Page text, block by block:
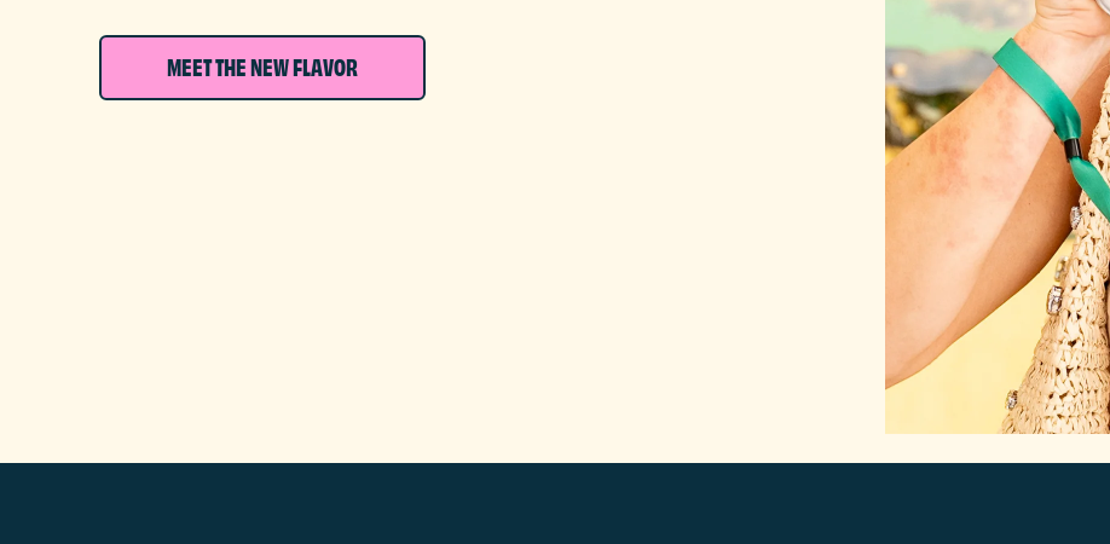
MEET THE NEW FLAVOR